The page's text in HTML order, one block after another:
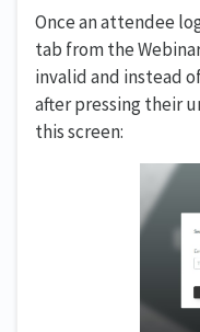
Once an attendee
tab from the
invalid and instead
after pressing their
this screen: